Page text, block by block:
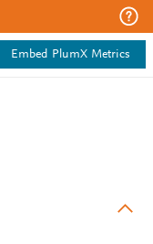
Embed PlumX Metrics